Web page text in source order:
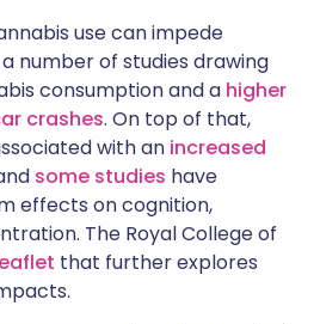
use can impede
number of studies drawing
consumption and a higher
crashes. On top of that,
with an increased
some studies have
effects on cognition,
The Royal College of
that further explores